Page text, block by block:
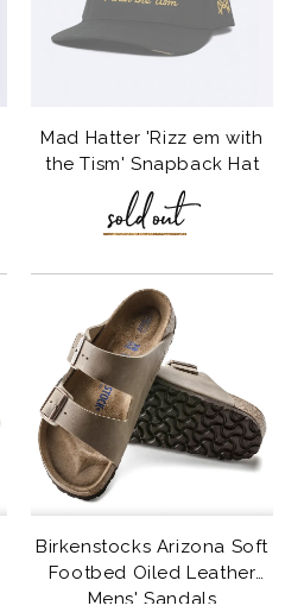
Mad Hatter 'Rizz em with
the Tism' Snapback Hat
$35.00
Birkenstocks Arizona Soft
Footbed Oiled Leather
Mens' Sandals